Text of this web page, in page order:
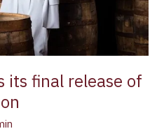
its final release of